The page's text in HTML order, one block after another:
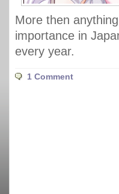
More then
importance in
every year.
1 Comment